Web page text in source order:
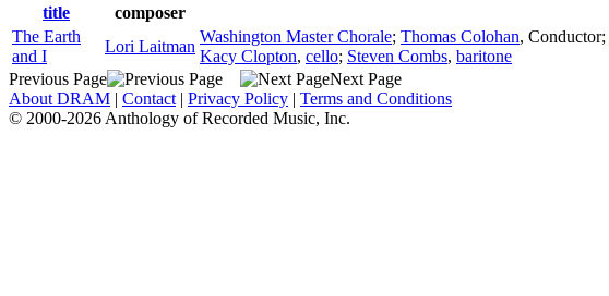
title
composer
The Earth
and I
Lori Laitman
Washington Master Chorale; Thomas Colohan, Conductor;
Kacy Clopton, cello; Steven Combs, baritone
Previous Page
Next Page
About DRAM | Contact | Privacy Policy | Terms and Conditions
© 2000-2026 Anthology of Recorded Music, Inc.